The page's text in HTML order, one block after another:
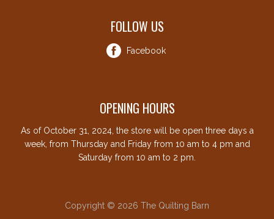
FOLLOW US
Facebook
OPENING HOURS
As of October 31, 2024, the store will be open three days a
week, from Thursday and Friday from 10 am to 4 pm and
Saturday from 10 am to 2 pm.
Copyright © 2026 The Quilting Barn